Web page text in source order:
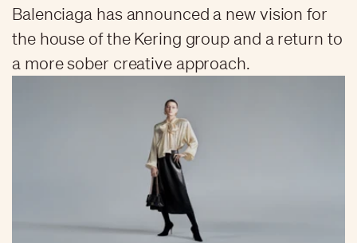
Balenciaga has announced a new vision for
the house of the Kering group and a return to
a more sober creative approach.